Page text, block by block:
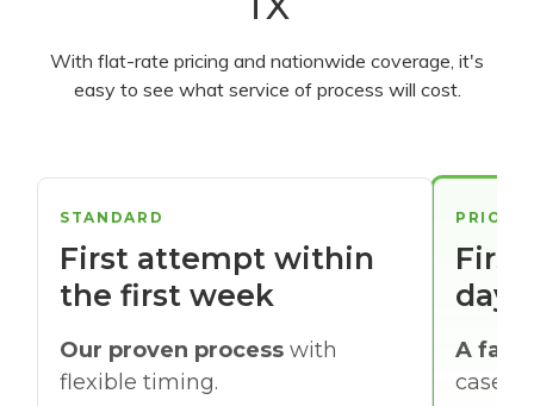
With flat-rate pricing and nationwide coverage, it's
easy to see what service of process will cost.
days
A
cases
STANDARD
First attempt within
the first week
Our proven process with
flexible timing.